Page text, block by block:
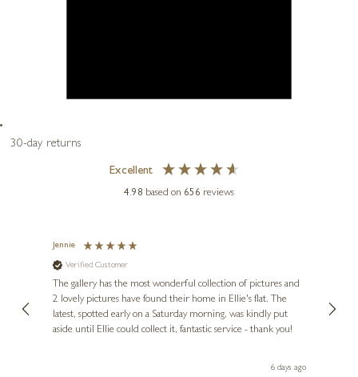
30-day returns
Excellent
4.98 based on 656 reviews
Jennie
Verified Customer
The gallery has the most wonderful collection of pictures and
2 lovely pictures have found their home in Ellie's flat. The
latest, spotted early on a Saturday morning, was kindly put
aside until Ellie could collect it, fantastic service - thank you!
6 days ago